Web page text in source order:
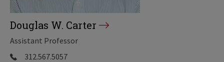
Douglas W. Carter
Assistant Professor
312.567.5057